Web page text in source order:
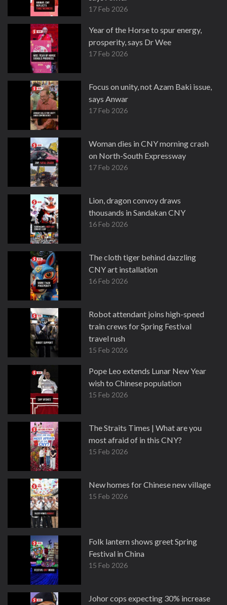
17 Feb 2026
Year of the Horse to spur energy,
prosperity, says Dr Wee
17 Feb 2026
Focus on unity, not Azam Baki issue,
says Anwar
17 Feb 2026
Woman dies in CNY morning crash
on North-South Expressway
17 Feb 2026
Lion, dragon convoy draws
thousands in Sandakan CNY
16 Feb 2026
The cloth tiger behind dazzling
CNY art installation
16 Feb 2026
Robot attendant joins high-speed
train crews for Spring Festival
travel rush
15 Feb 2026
Pope Leo extends Lunar New Year
wish to Chinese population
15 Feb 2026
The Straits Times | What are you
most afraid of in this CNY?
15 Feb 2026
New homes for Chinese new village
15 Feb 2026
Folk lantern shows greet Spring
Festival in China
15 Feb 2026
Johor cops expecting 30% increase